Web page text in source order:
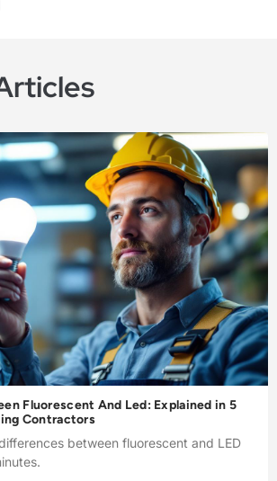
Fluorescent And Led: Explained in 5
Contractors
between fluorescent and LED